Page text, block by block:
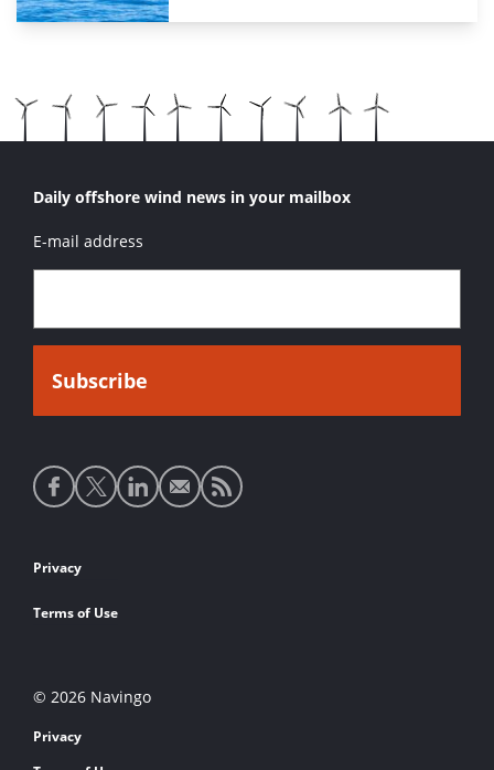
Daily offshore wind news in your mailbox
E-mail address
Social
media
Footer
links
Privacy
Terms of Use
© 2026 Navingo
Privacy